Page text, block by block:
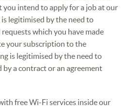
you intend to apply for a job at our
legitimised by the need to
which you have made
your subscription to the
is legitimised by the need to
a contract or an agreement
free Wi-Fi services inside our